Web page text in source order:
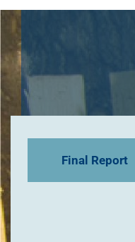
Final Report